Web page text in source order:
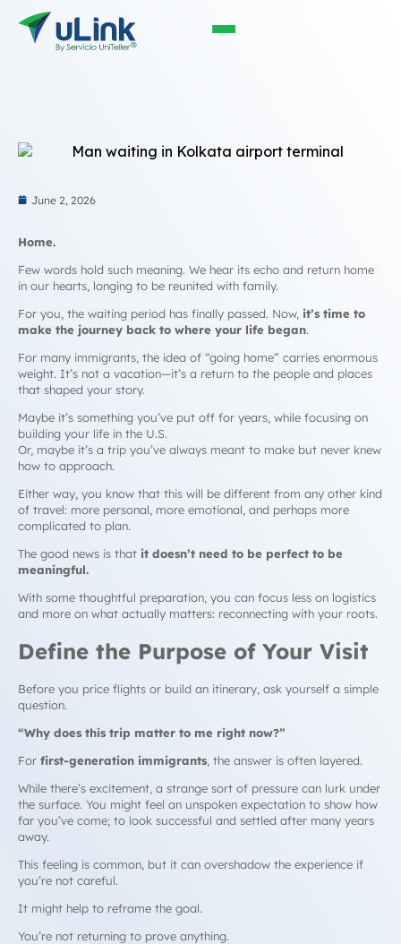
June 2, 2026
Home.
Few words hold such meaning. We hear its echo and return home
in our hearts, longing to be reunited with family.
For you, the waiting period has finally passed. Now, it’s time to
make the journey back to where your life began.
For many immigrants, the idea of “going home” carries enormous
weight. It’s not a vacation—it’s a return to the people and places
that shaped your story.
Maybe it’s something you’ve put off for years, while focusing on
building your life in the U.S.
Or, maybe it’s a trip you’ve always meant to make but never knew
how to approach.
Either way, you know that this will be different from any other kind
of travel: more personal, more emotional, and perhaps more
complicated to plan.
The good news is that it doesn’t need to be perfect to be
meaningful.
With some thoughtful preparation, you can focus less on logistics
and more on what actually matters: reconnecting with your roots.
Define the Purpose of Your Visit
Before you price flights or build an itinerary, ask yourself a simple
question.
“Why does this trip matter to me right now?”
For first-generation immigrants , the answer is often layered.
While there’s excitement, a strange sort of pressure can lurk under
the surface. You might feel an unspoken expectation to show how
far you’ve come; to look successful and settled after many years
away.
This feeling is common, but it can overshadow the experience if
you’re not careful.
It might help to reframe the goal.
You’re not returning to prove anything.